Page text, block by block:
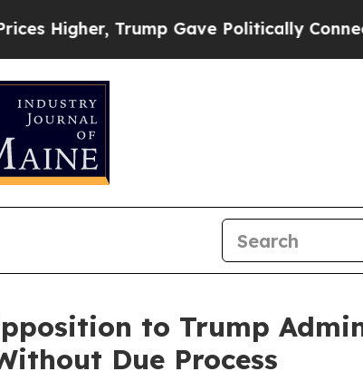
Trump Gave Politically Connected
to Trump
Due Process